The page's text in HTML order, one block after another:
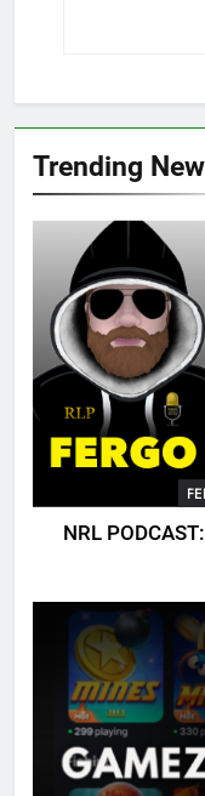
Trending
NRL